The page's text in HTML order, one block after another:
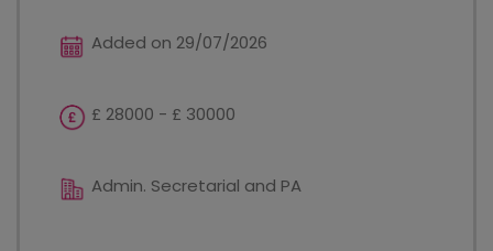
Added on 29/07/2026
£ 28000 - £ 30000
Admin. Secretarial and PA